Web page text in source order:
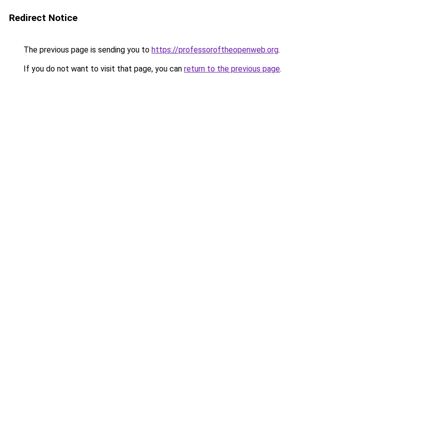
Redirect Notice
The previous page is sending you to https://professoroftheopenweb.org.
If you do not want to visit that page, you can return to the previous page.